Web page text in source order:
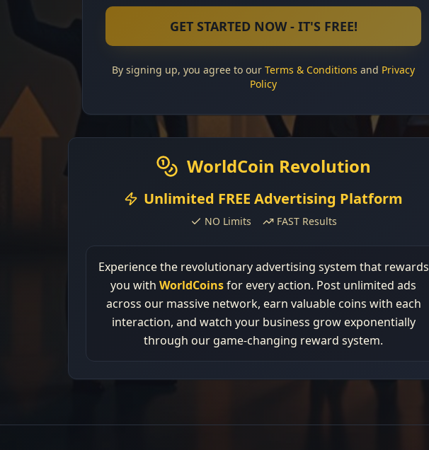
GET STARTED NOW - IT'S FREE!
By signing up, you agree to our Terms & Conditions and Privacy
Policy
WorldCoin Revolution
Unlimited FREE Advertising Platform
NO Limits FAST Results
Experience the revolutionary advertising system that rewards
you with WorldCoinsfor every action. Post unlimited ads
across our massive network, earn valuable coins with each
interaction, and watch your business grow exponentially
through our game-changing reward system.